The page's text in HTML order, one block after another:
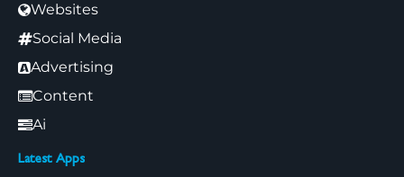
Websites
Social Media
Advertising
Content
Ai
Latest Apps